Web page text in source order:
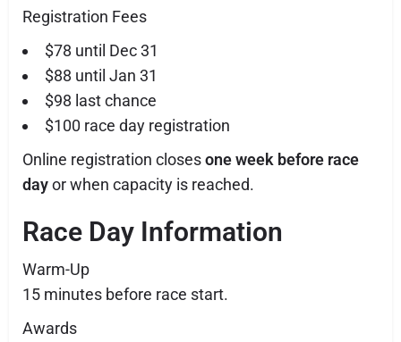
Registration Fees
$78 until Dec 31
$88 until Jan 31
$98 last chance
$100 race day registration
Online registration closesone week before race
dayor when capacity is reached.
Race Day Information
Warm-Up
15 minutes before race start.
Awards